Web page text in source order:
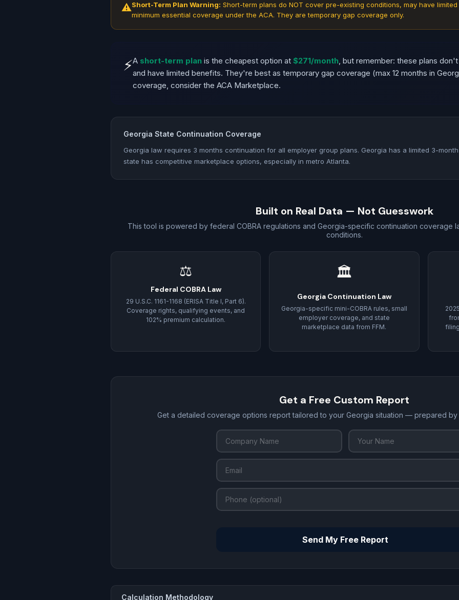
⚠Short-Term Plan Warning: Short-term plans do NOT cover pre-existing conditions, may have
minimum essential coverage under the ACA. They are temporary gap coverage only.
⚡A short-term plan is the cheapest option at $271/month, but remember: these plans
and have limited benefits. They're best as temporary gap coverage (max 12 months in
coverage, consider the ACA Marketplace.
Georgia State Continuation Coverage
Georgia law requires 3 months continuation for all employer group plans. Georgia has a limited 3-
state has competitive marketplace options, especially in metro Atlanta.
Built on Real Data — Not Guesswork
This tool is powered by federal COBRA regulations and Georgia-specific continuation coverage
conditions.
⚖
Federal COBRA Law
29 U.S.C. 1161-1168 (ERISA Title I, Part 6).
Coverage rights, qualifying events, and
102% premium calculation.
🏛
Georgia Continuation Law
Georgia-specific mini-COBRA rules, small
employer coverage, and state
marketplace data from FFM.
Get a Free Custom Report
Get a detailed coverage options report tailored to your Georgia situation — prepared by
Send My Free Report
Calculation Methodology